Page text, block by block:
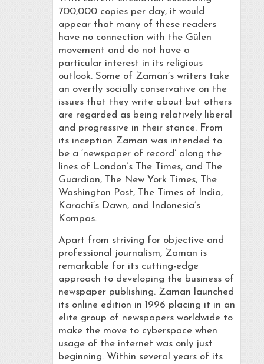
700,000 copies per day, it would
appear that many of these readers
have no connection with the Gülen
movement and do not have a
particular interest in its religious
outlook. Some of Zaman’s writers take
an overtly socially conservative on the
issues that they write about but others
are regarded as being relatively liberal
and progressive in their stance. From
its inception Zaman was intended to
be a ‘newspaper of record’ along the
lines of London’s The Times, and The
Guardian, The New York Times, The
Washington Post, The Times of India,
Karachi’s Dawn, and Indonesia’s
Kompas.
Apart from striving for objective and
professional journalism, Zaman is
remarkable for its cutting-edge
approach to developing the business of
newspaper publishing. Zaman launched
its online edition in 1996 placing it in an
elite group of newspapers worldwide to
make the move to cyberspace when
usage of the internet was only just
beginning. Within several years of its